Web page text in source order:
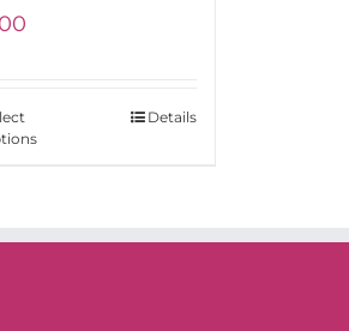
Details